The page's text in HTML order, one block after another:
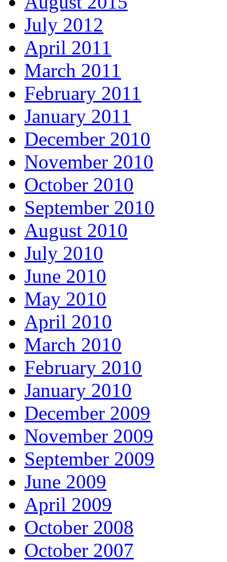
July 2012
April 2011
March 2011
February 2011
January 2011
December 2010
November 2010
October 2010
September 2010
August 2010
July 2010
June 2010
May 2010
April 2010
March 2010
February 2010
January 2010
December 2009
November 2009
September 2009
June 2009
April 2009
October 2008
October 2007